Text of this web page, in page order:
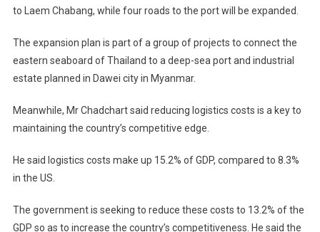
to Laem Chabang, while four roads to the port will be expanded.
The expansion plan is part of a group of projects to connect the
eastern seaboard of Thailand to a deep-sea port and industrial
estate planned in Dawei city in Myanmar.
Meanwhile, Mr Chadchart said reducing logistics costs is a key to
maintaining the country’s competitive edge.
He said logistics costs make up 15.2% of GDP, compared to 8.3%
in the US.
The government is seeking to reduce these costs to 13.2% of the
GDP so as to increase the country’s competitiveness. He said the